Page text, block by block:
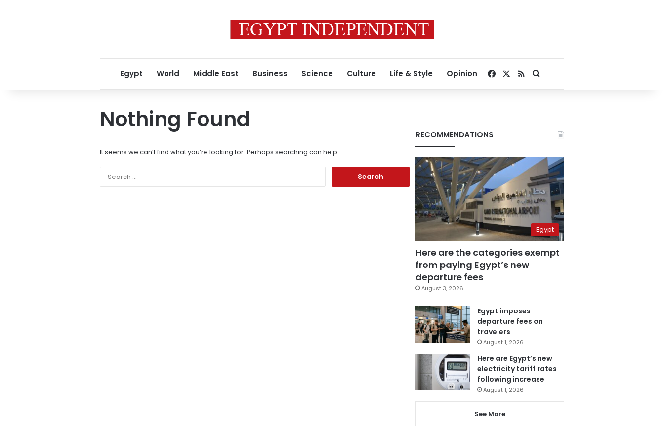
Egypt World Middle East Business Science Culture Life & Style Opinion Facebook
RSSSearch for
Nothing Found
It seems we can’t find what you’re looking for. Perhaps searching can help.
RECOMMENDATIONS
Egypt
Here are the categories exempt
from paying Egypt’s new
departure fees
August 3, 2026
Egypt imposes
departure fees on
travelers
August 1, 2026
Here are Egypt’s new
electricity tariff rates
following increase
August 1, 2026
See More